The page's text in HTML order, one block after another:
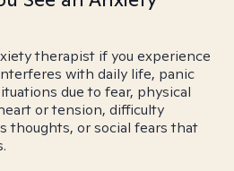
therapist if you experience
with daily life, panic
due to fear, physical
or tension, difficulty
thoughts, or social fears that